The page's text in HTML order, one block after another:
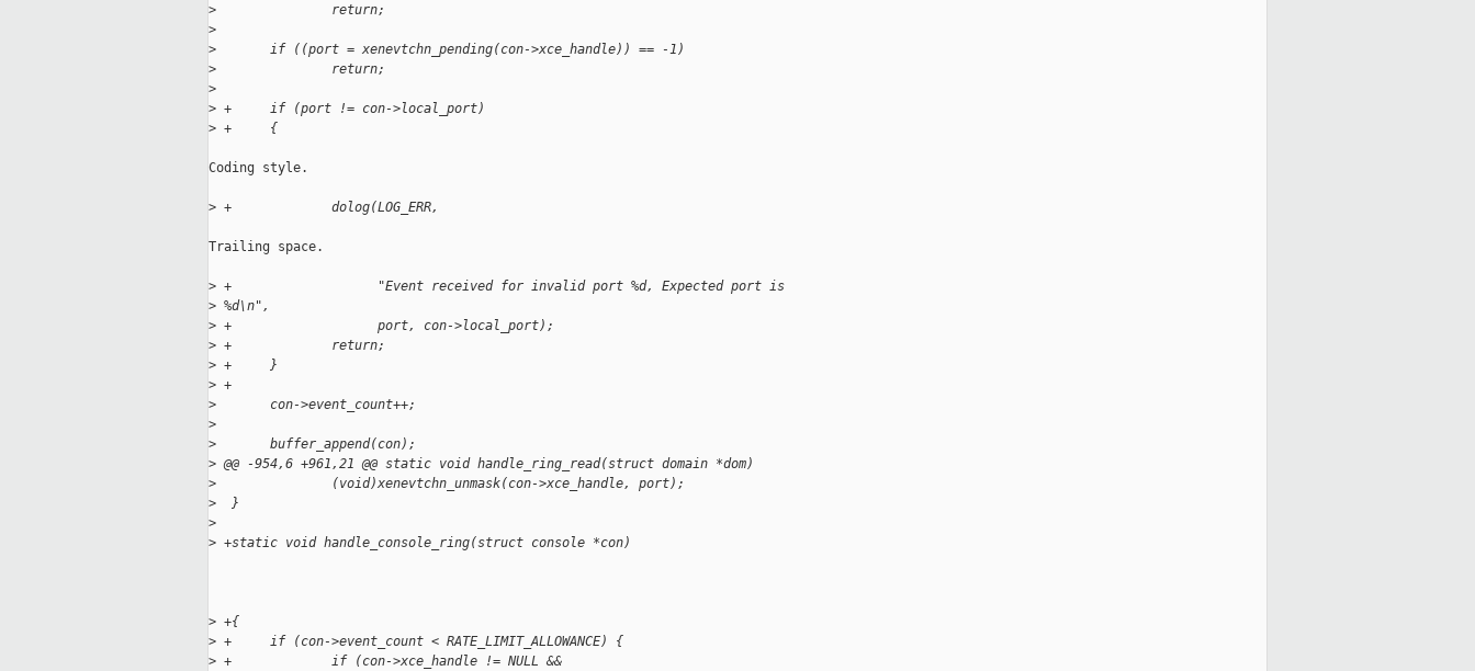
>
               return;
>
>
       if ((port = xenevtchn_pending(con->xce_handle)) == -1)
>
               return;
>
> +     if (port != con->local_port)
> +     {
Coding style.
> +             dolog(LOG_ERR,
Trailing space.
> +                   "Event received for invalid port %d, Expected port is
> %d\n",
> +                   port, con->local_port);
> +             return;
> +     }
> +
>
       con->event_count++;
>
>
       buffer_append(con);
> @@ -954,6 +961,21 @@ static void handle_ring_read(struct domain *dom)
>
               (void)xenevtchn_unmask(con->xce_handle, port);
>
  }
>
> +static void handle_console_ring(struct console *con)
> +{
> +     if (con->event_count < RATE_LIMIT_ALLOWANCE) {
> +             if (con->xce_handle != NULL &&